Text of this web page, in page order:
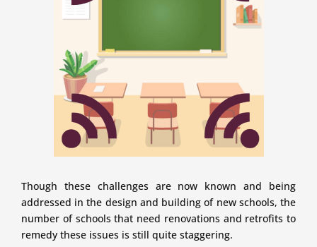
Though these challenges are now known and being
addressed in the design and building of new schools, the
number of schools that need renovations and retrofits to
remedy these issues is still quite staggering.